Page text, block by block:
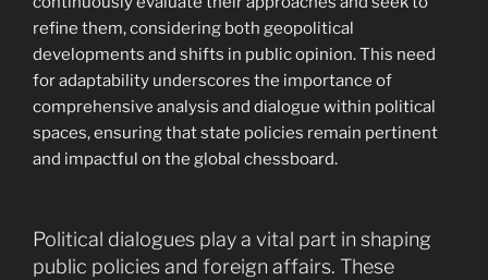
refine them, considering both geopolitical
developments and shifts in public opinion. This need
for adaptability underscores the importance of
comprehensive analysis and dialogue within political
spaces, ensuring that state policies remain pertinent
and impactful on the global chessboard.
Political dialogues play a vital part in shaping
public policies and foreign affairs. These